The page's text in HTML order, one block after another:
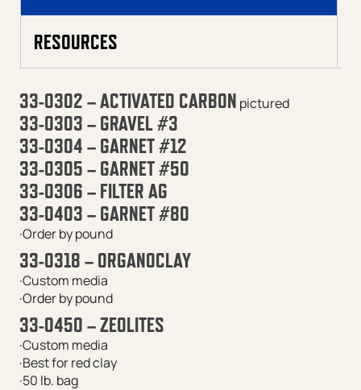
RESOURCES
33-0302 – ACTIVATED CARBON pictured
33-0303 – GRAVEL #3
33-0304 – GARNET #12
33-0305 – GARNET #50
33-0306 – FILTER AG
33-0403 – GARNET #80
·Order by pound
33-0318 – ORGANOCLAY
·Custom media
·Order by pound
33-0450 – ZEOLITES
·Custom media
·Best for red clay
·50 lb. bag